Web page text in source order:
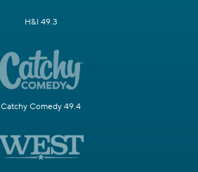
H&I 49.3
Catchy Comedy 49.4